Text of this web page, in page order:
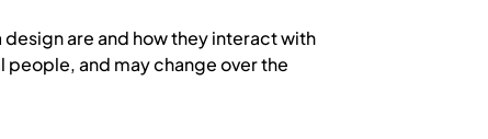
are and how they interact with
and may change over the